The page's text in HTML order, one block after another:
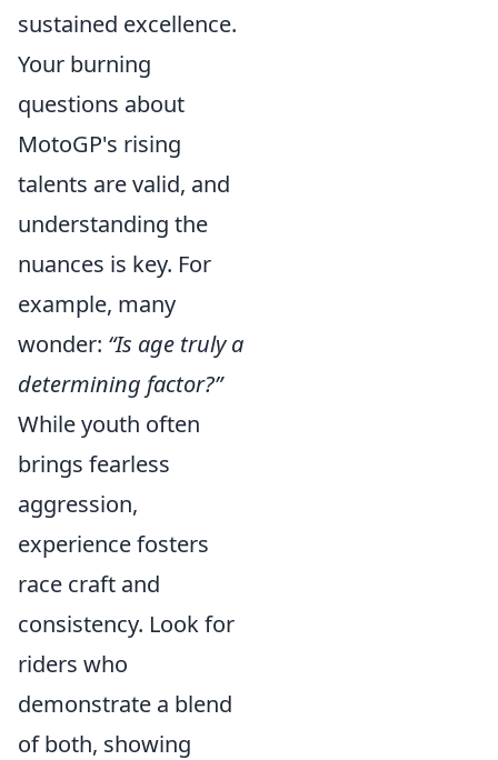
sustained excellence.
Your burning
questions about
MotoGP's rising
talents are valid, and
understanding the
nuances is key. For
example, many
wonder: “Is age truly a
determining factor?”
While youth often
brings fearless
aggression,
experience fosters
race craft and
consistency. Look for
riders who
demonstrate a blend
of both, showing